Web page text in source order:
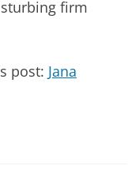
firm
post: Jana